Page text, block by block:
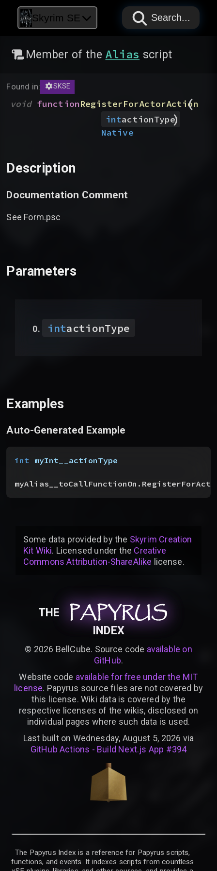
Skyrim SE PAPYRUS
PAPYRUS
PAPYRUS
Search...
Member of the Alias script
Found in: SKSE
void functionRegisterForActorAction
(
intactionType
)
Native
Description
Documentation Comment
See Form.psc
Parameters
intactionType
Examples
Auto-Generated Example
int myInt__actionType
Some data provided bythe Skyrim Creation
Kit Wiki. Licensed under the Creative
Commons Attribution-ShareAlike license.
THE PAPYRUS
PAPYRUS
PAPYRUS
INDEX
© 2026 BellCube. Source code available on
GitHub.
Website code available for free under the MIT
license. Papyrus source files are not covered by
this license. Wiki data is covered by the
respective licenses of the wikis, disclosed on
individual pages where such data is used.
Last built on Wednesday, August 5, 2026 via
GitHub Actions - Build Next.js App #394
The Papyrus Index is a reference for Papyrus scripts,
functions, and events. It indexes scripts from countless